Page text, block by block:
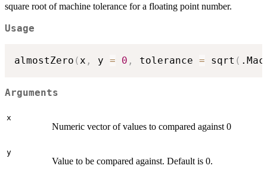
square root of machine tolerance for a floating point number.
Usage
almostZero (x , y = 0 , tolerance = sqrt (
Arguments
x
Numeric vector of values to compared against 0
y
Value to be compared against. Default is 0.